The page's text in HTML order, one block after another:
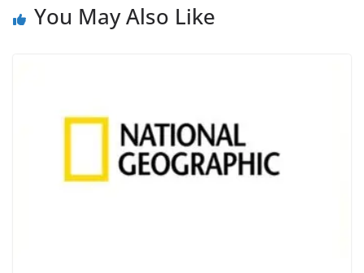
You May Also Like